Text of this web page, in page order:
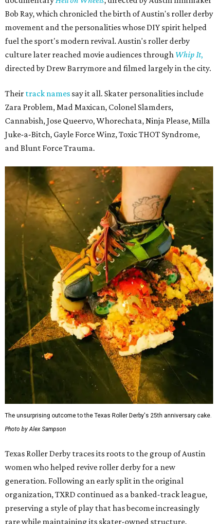
Bob Ray, which chronicled the birth of Austin's roller derby
movement and the personalities whose DIY spirit helped
fuel the sport's modern revival. Austin's roller derby
culture later reached movie audiences through Whip It,
directed by Drew Barrymore and filmed largely in the city.
Their track names say it all. Skater personalities include
Zara Problem, Mad Maxican, Colonel Slamders,
Cannabish, Jose Queervo, Whorechata, Ninja Please, Milla
Juke-a-Bitch, Gayle Force Winz, Toxic THOT Syndrome,
and Blunt Force Trauma.
The unsurprising outcome to the Texas Roller Derby's 25th anniversary cake.
Photo by Alex Sampson
Texas Roller Derby traces its roots to the group of Austin
women who helped revive roller derby for a new
generation. Following an early split in the original
organization, TXRD continued as a banked-track league,
preserving a style of play that has become increasingly
rare while maintaining its skater-owned structure.